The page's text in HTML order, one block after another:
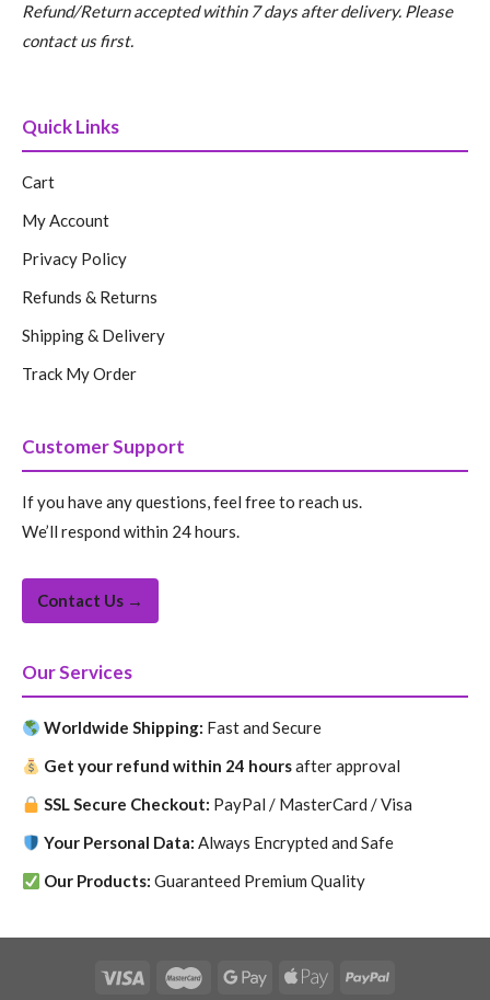
Refund/Return accepted within 7 days after delivery. Please
contact us first.
Quick Links
Cart
My Account
Privacy Policy
Refunds & Returns
Shipping & Delivery
Track My Order
Customer Support
If you have any questions, feel free to reach us.
We’ll respond within 24 hours.
Contact Us →
Our Services
Worldwide Shipping: Fast and Secure
Get your refund within 24 hoursafter approval
SSL Secure Checkout: PayPal / MasterCard / Visa
Your Personal Data: Always Encrypted and Safe
Our Products: Guaranteed Premium Quality